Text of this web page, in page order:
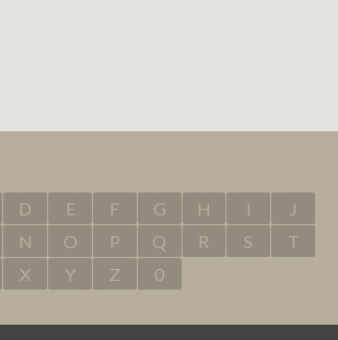
D E F G H I
J
N O P Q R S
T
X Y Z 0